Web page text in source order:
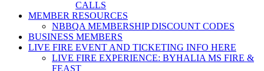
CALLS
MEMBER RESOURCES
NBBQA MEMBERSHIP DISCOUNT CODES
BUSINESS MEMBERS
LIVE FIRE EVENT AND TICKETING INFO HERE
LIVE FIRE EXPERIENCE: BYHALIA MS FIRE &
FEAST